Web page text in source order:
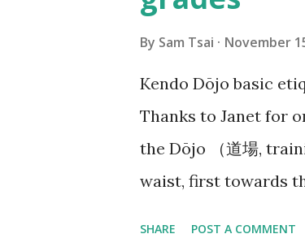
me, what are you
laugh out loud as I
By Sam Tsai November
Kendo Dōjo basic
Thanks to Janet for
the Dōjo （道場,
waist, first towards
SHARE POST A COMMENT